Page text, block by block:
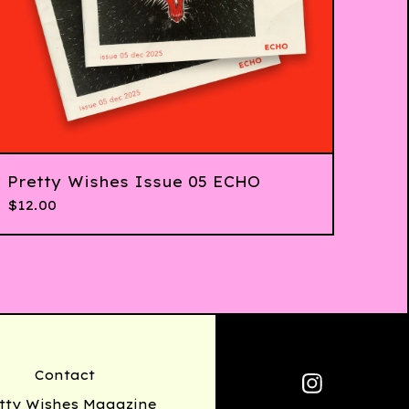
Pretty Wishes Issue 05 ECHO
$12.00
Contact
Wishes Magazine